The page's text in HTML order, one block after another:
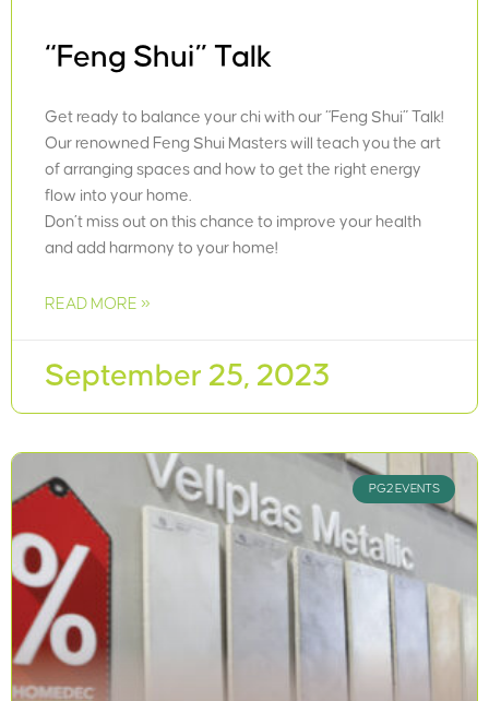
“Feng Shui” Talk
Get ready to balance your chi with our “Feng Shui” Talk!
Our renowned Feng Shui Masters will teach you the art
of arranging spaces and how to get the right energy
flow into your home.
Don’t miss out on this chance to improve your health
and add harmony to your home!
READ MORE »
September 25, 2023
PG2 EVENTS